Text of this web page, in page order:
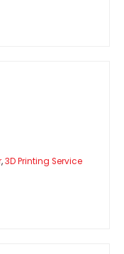
,3D Printing Service